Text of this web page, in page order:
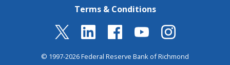
Terms & Conditions
© 1997-2026 Federal Reserve Bank of Richmond